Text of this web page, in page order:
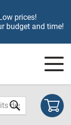
prices!
budget and time!